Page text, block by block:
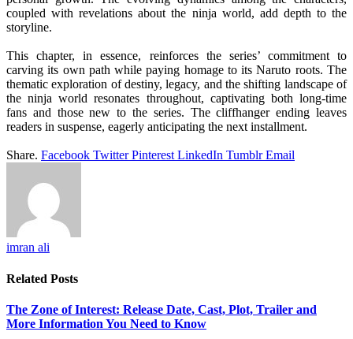
coupled with revelations about the ninja world, add depth to the
storyline.
This chapter, in essence, reinforces the series’ commitment to
carving its own path while paying homage to its Naruto roots. The
thematic exploration of destiny, legacy, and the shifting landscape of
the ninja world resonates throughout, captivating both long-time
fans and those new to the series. The cliffhanger ending leaves
readers in suspense, eagerly anticipating the next installment.
Share. Facebook Twitter Pinterest LinkedIn Tumblr Email
imran ali
Related Posts
The Zone of Interest: Release Date, Cast, Plot, Trailer and
More Information You Need to Know